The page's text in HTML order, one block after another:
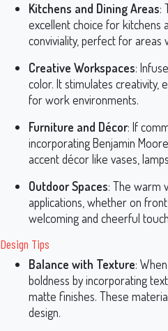
Kitchens and Dining Areas:
excellent choice for kitchens
conviviality, perfect for areas
Creative Workspaces:
color. It stimulates creativity,
for work environments.
Furniture and Décor: If
incorporating Benjamin
accent décor like vases,
Outdoor Spaces: The warm
applications, whether on
welcoming and cheerful
Design Tips
Balance with Texture:
boldness by incorporating
matte finishes. These
design.